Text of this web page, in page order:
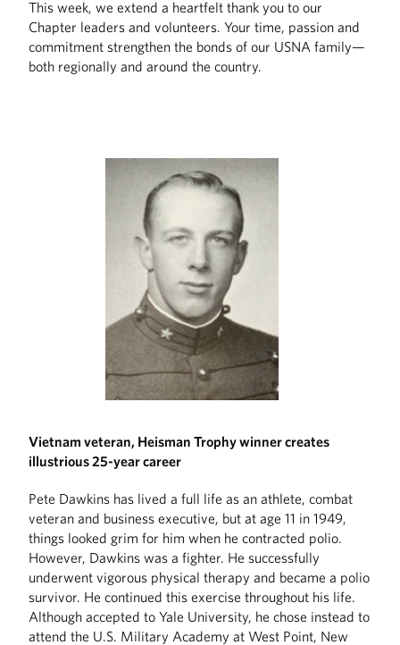
This week, we extend a heartfelt thank you to our
Chapter leaders and volunteers. Your time, passion and
commitment strengthen the bonds of our USNA family—
both regionally and around the country.
Vietnam veteran, Heisman Trophy winner creates
illustrious 25-year career
Pete Dawkins has lived a full life as an athlete, combat
veteran and business executive, but at age 11 in 1949,
things looked grim for him when he contracted polio.
However, Dawkins was a fighter. He successfully
underwent vigorous physical therapy and became a polio
survivor. He continued this exercise throughout his life.
Although accepted to Yale University, he chose instead to
attend the U.S. Military Academy at West Point, New